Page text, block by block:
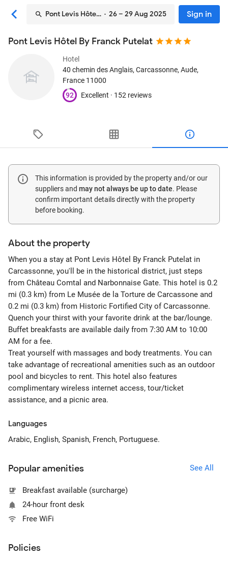
Pont Levis Hôtel By Franck Putelat
· 26 – 29 Aug 2025 Sign in
Pont Levis Hôtel By Franck Putelat
Hotel
40 chemin des Anglais, Carcassonne, Aude,
France 11000
92
Excellent · 152 reviews
This information is provided by the property and/or our
suppliers and may not always be up to date. Please
confirm important details directly with the property
before booking.
About the property
When you a stay at Pont Levis Hôtel By Franck Putelat in
Carcassonne, you'll be in the historical district, just steps
from Château Comtal and Narbonnaise Gate. This hotel is 0.2
mi (0.3 km) from Le Musée de la Torture de Carcassone and
0.2 mi (0.3 km) from Historic Fortified City of Carcassonne.
Quench your thirst with your favorite drink at the bar/lounge.
Buffet breakfasts are available daily from 7:30 AM to 10:00
AM for a fee.
Treat yourself with massages and body treatments. You can
take advantage of recreational amenities such as an outdoor
pool and bicycles to rent. This hotel also features
complimentary wireless internet access, tour/ticket
assistance, and a picnic area.
Languages
Arabic, English, Spanish, French, Portuguese.
Popular amenities See All
Breakfast available (surcharge)
24-hour front desk
Free WiFi
Policies